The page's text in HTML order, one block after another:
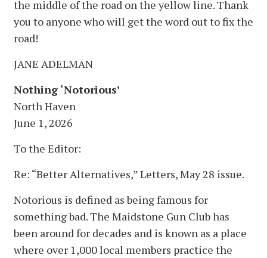
the middle of the road on the yellow line. Thank
you to anyone who will get the word out to fix the
road!
JANE ADELMAN
Nothing ‘Notorious’
North Haven
June 1, 2026
To the Editor:
Re: “Better Alternatives,” Letters, May 28 issue.
Notorious is defined as being famous for
something bad. The Maidstone Gun Club has
been around for decades and is known as a place
where over 1,000 local members practice the